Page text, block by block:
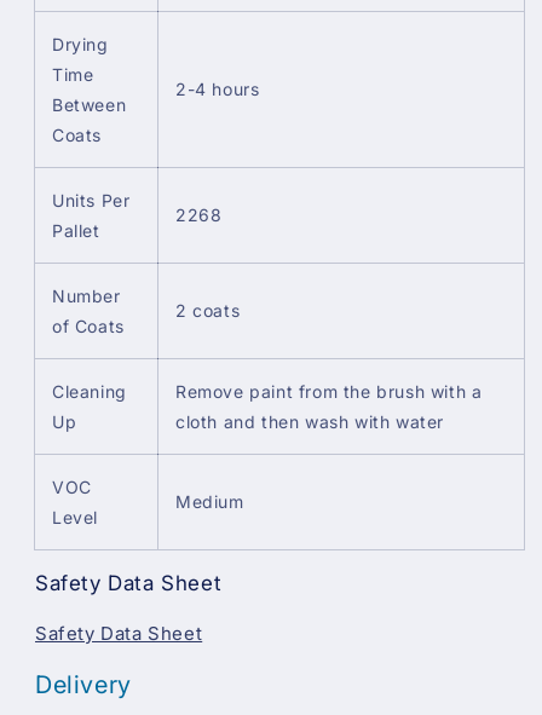
Drying
Time
Between
Coats
2-4 hours
Units Per
Pallet
2268
Number
of Coats
2 coats
Cleaning
Up
Remove paint from the brush with a
cloth and then wash with water
VOC
Level
Medium
Safety Data Sheet
Safety Data Sheet
Delivery